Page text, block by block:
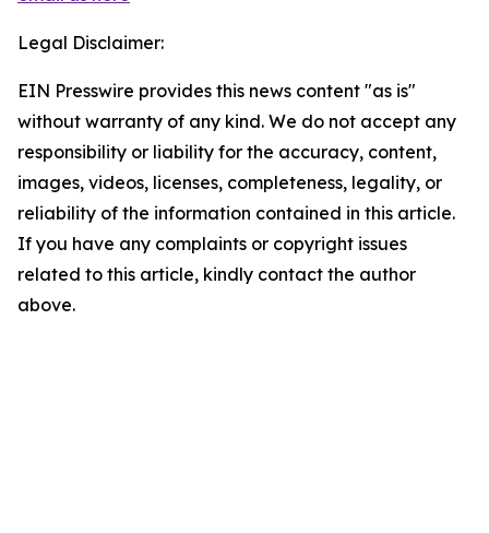
Legal Disclaimer:
EIN Presswire provides this news content "as is"
without warranty of any kind. We do not accept any
responsibility or liability for the accuracy, content,
images, videos, licenses, completeness, legality, or
reliability of the information contained in this article.
If you have any complaints or copyright issues
related to this article, kindly contact the author
above.